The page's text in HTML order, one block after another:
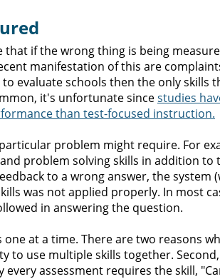
that if the wrong thing is being
manifestation of this are
evaluate schools then the only skills
it's unfortunate sincestudies
than test-focused instruction.
problem might require. For
problem solving skills in addition to
to a wrong answer, the system
was not applied properly. In most
in answering the question.
at a time. There are two reasons
to use multiple skills together.
assessment requires the skill,